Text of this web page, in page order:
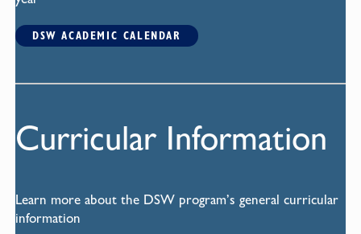
DSW ACADEMIC CALENDAR
Curricular Information
Learn more about the DSW program’s general curricular
information